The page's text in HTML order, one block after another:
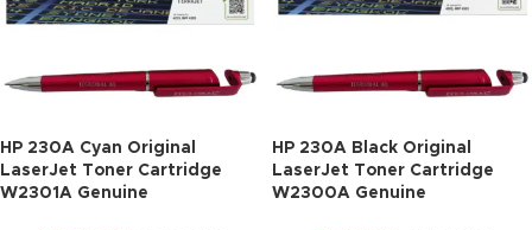
HP 230A Cyan Original
LaserJet Toner Cartridge
W2301A Genuine
HP 230A Black Original
LaserJet Toner Cartridge
W2300A Genuine